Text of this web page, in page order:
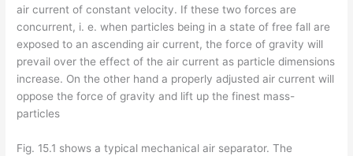
air current of constant velocity. If these two forces are
concurrent, i. e. when particles being in a state of free fall are
exposed to an ascending air current, the force of gravity will
prevail over the effect of the air current as particle dimensions
increase. On the other hand a properly adjusted air current will
oppose the force of gravity and lift up the finest mass-
particles
Fig. 15.1 shows a typical mechanical air separator. The